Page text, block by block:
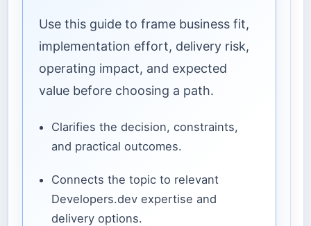
Use this guide to frame business fit,
implementation effort, delivery risk,
operating impact, and expected
value before choosing a path.
Clarifies the decision, constraints,
and practical outcomes.
Connects the topic to relevant
Developers.dev expertise and
delivery options.